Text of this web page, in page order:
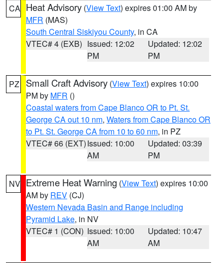
CA Heat Advisory (View Text) expires 01:00 AM by
MFR (MAS)
South Central Siskiyou County, in CA
VTEC# 4 (EXB) Issued: 12:02
PM
Updated: 12:02
PM
PZ Small Craft Advisory (View Text) expires 10:00
PM by MFR ()
Coastal waters from Cape Blanco OR to Pt. St.
George CA out 10 nm, Waters from Cape Blanco OR
to Pt. St. George CA from 10 to 60 nm, in PZ
VTEC# 66 (EXT)Issued: 10:00
AM
Updated: 03:39
PM
NV Extreme Heat Warning (View Text) expires 10:00
AM by REV (CJ)
Western Nevada Basin and Range including
Pyramid Lake, in NV
VTEC# 1 (CON) Issued: 10:00
AM
Updated: 10:47
AM